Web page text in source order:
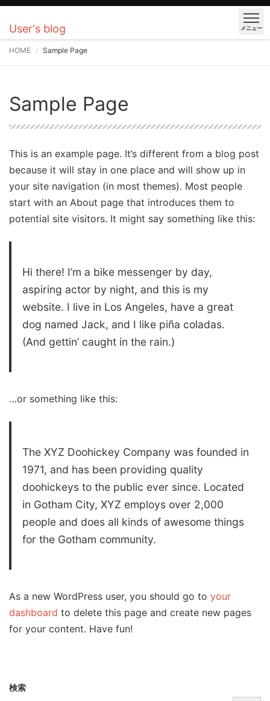
User's blog メニュー
HOME Sample Page
Sample Page
This is an example page. It’s different from a blog post
because it will stay in one place and will show up in
your site navigation (in most themes). Most people
start with an About page that introduces them to
potential site visitors. It might say something like this:
Hi there! I’m a bike messenger by day,
aspiring actor by night, and this is my
website. I live in Los Angeles, have a great
dog named Jack, and I like piña coladas.
(And gettin’ caught in the rain.)
…or something like this:
The XYZ Doohickey Company was founded in
1971, and has been providing quality
doohickeys to the public ever since. Located
in Gotham City, XYZ employs over 2,000
people and does all kinds of awesome things
for the Gotham community.
As a new WordPress user, you should go to your
dashboard to delete this page and create new pages
for your content. Have fun!
検索